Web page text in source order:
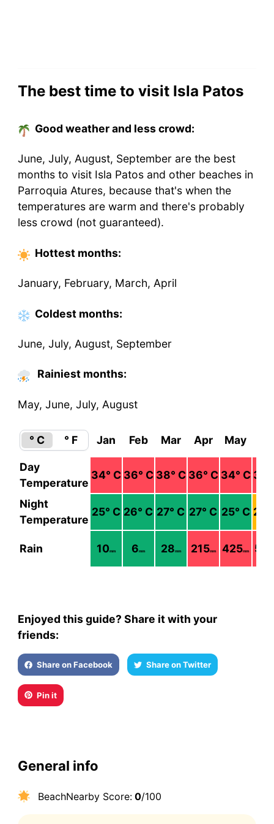
The best time to visit Isla Patos
Good weather and less crowd:
June, July, August, September are the best
months to visit Isla Patos and other beaches in
Parroquia Atures, because that's when the
temperatures are warm and there's probably
less crowd (not guaranteed).
Hottest months:
January, February, March, April
Coldest months:
June, July, August, September
Rainiest months:
May, June, July, August
° C ° F Jan Feb Mar Apr May
Day
Temperature
34° C 36° C 38° C 36° C 34° C 30
Night
Temperature
25° C 26° C 27° C 27° C 25° C 23
Rain 10mm 6mm 28mm 215mm 425mm
Enjoyed this guide? Share it with your
friends:
Share on Facebook Share on Twitter
Pin it
General info
BeachNearby Score:0/100